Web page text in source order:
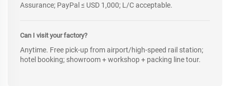
Assurance; PayPal ≤ USD 1,000; L/C acceptable.
Can I visit your factory?
Anytime. Free pick-up from airport/high-speed rail station;
hotel booking; showroom + workshop + packing line tour.